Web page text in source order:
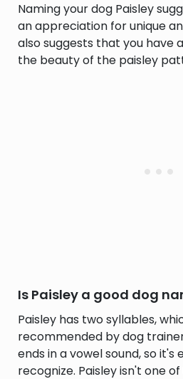
Naming your dog Paisley
an appreciation for unique
also suggests that you have
the beauty of the paisley
Is Paisley a good dog
Paisley has two syllables,
recommended by dog
ends in a vowel sound, so it's
recognize. Paisley isn't one